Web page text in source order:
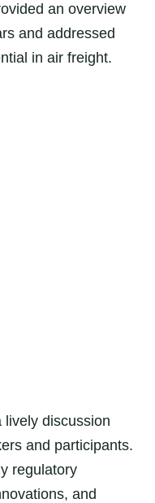
an overview
and addressed
in air freight.
lively discussion
and participants.
regulatory
and